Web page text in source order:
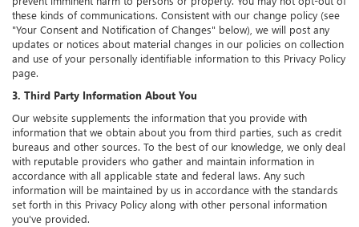
these kinds of communications. Consistent with our change policy (see
"Your Consent and Notification of Changes" below), we will post any
updates or notices about material changes in our policies on collection
and use of your personally identifiable information to this Privacy Policy
page.
3. Third Party Information About You
Our website supplements the information that you provide with
information that we obtain about you from third parties, such as credit
bureaus and other sources. To the best of our knowledge, we only deal
with reputable providers who gather and maintain information in
accordance with all applicable state and federal laws. Any such
information will be maintained by us in accordance with the standards
set forth in this Privacy Policy along with other personal information
you've provided.